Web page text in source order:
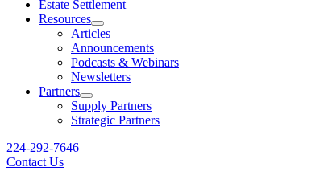
Estate Settlement
Resources
Articles
Announcements
Podcasts & Webinars
Newsletters
Partners
Supply Partners
Strategic Partners
224-292-7646
Contact Us